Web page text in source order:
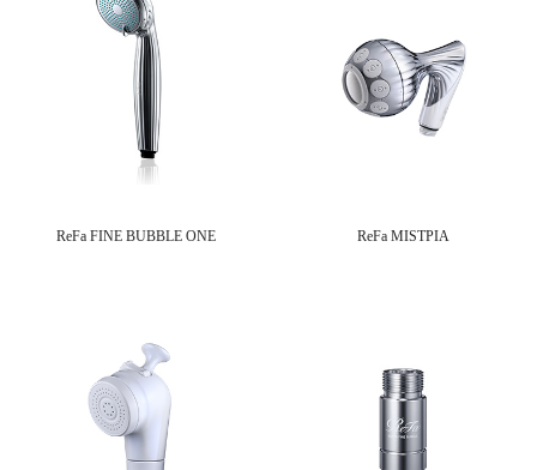
ReFa FINE BUBBLE ONE ReFa MISTPIA